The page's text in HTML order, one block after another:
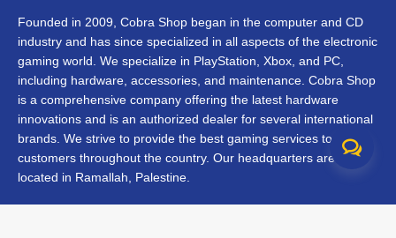
Founded in 2009, Cobra Shop began in the computer and CD
industry and has since specialized in all aspects of the electronic
gaming world. We specialize in PlayStation, Xbox, and PC,
including hardware, accessories, and maintenance. Cobra Shop
is a comprehensive company offering the latest hardware
innovations and is an authorized dealer for several international
brands. We strive to provide the best gaming services to our
customers throughout the country. Our headquarters are
located in Ramallah, Palestine.